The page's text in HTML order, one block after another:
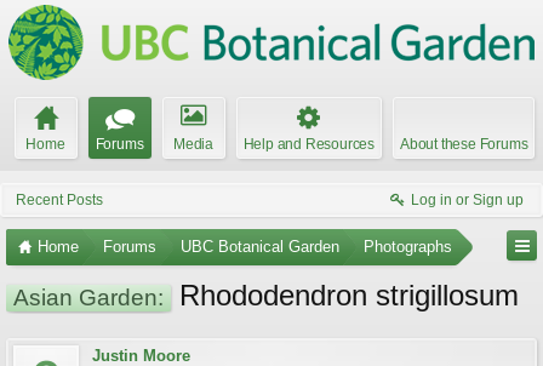
Home Forums Media Help and Resources About these Forums
Recent Posts Log in or Sign up
Home Forums UBC Botanical Garden Photographs
Asian Garden: Rhododendron strigillosum
Justin Moore